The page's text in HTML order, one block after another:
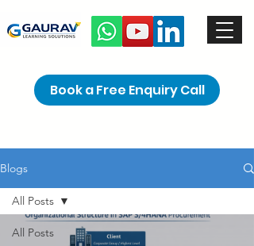
Book a Free Enquiry Call
Blogs
All Posts
All Posts